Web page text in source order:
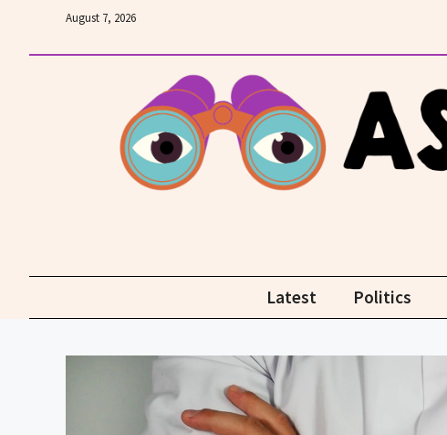
content
August 7, 2026
Latest Politics